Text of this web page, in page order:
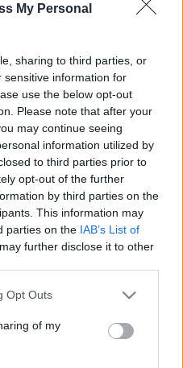
My Personal
sharing to third parties, or
sensitive information for
use the below opt-out
Please note that after your
may continue seeing
information utilized by
to third parties prior to
opt-out of the further
by third parties on the
This information may
parties on the IAB’s List of
further disclose it to other
uses one or more Google
behaviour. You may click to
and its third-party tags to
purposes in below Google
Opt Outs
of my
nap, amikor a
művek magyar
előadásában - a Concerto
hangszert 2025. január
tovább